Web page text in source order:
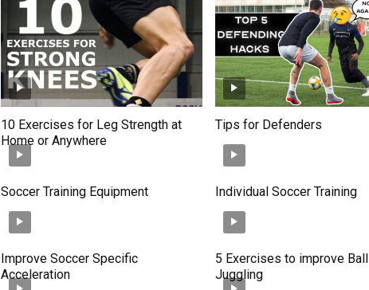
10 Exercises for Leg Strength at
Home or Anywhere
Tips for Defenders
Soccer Training Equipment Individual Soccer Training
Improve Soccer Specific
Acceleration
5 Exercises to improve Ball
Juggling